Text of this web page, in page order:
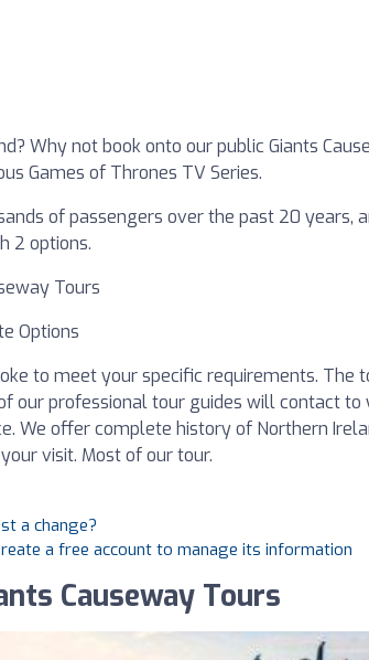
Why not book onto our public Giants
Games of Thrones TV Series.
of passengers over the past 20 years,
2 options.
Tours
Options
to meet your specific requirements. The
our professional tour guides will contact
We offer complete history of Northern
visit. Most of our tour.
a change?
a free account to manage its information
Causeway Tours